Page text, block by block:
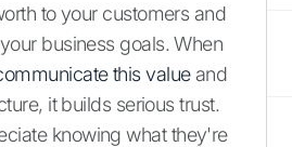
to your customers and
business goals. When
this valueand
it builds serious trust.
knowing what they're